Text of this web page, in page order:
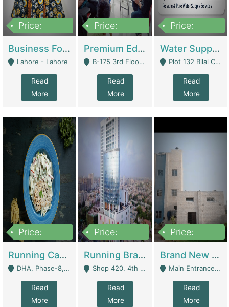
Price:
Business For Sale Baby & Kids Clothing & Accessories | Clothing / Shoes
Lahore - Lahore
Read
More
Price:
Premium Educational Institution For Sale- Bahria Town Karachi | Academies / Tutor Academies / Tuition Centers
B-175 3rd Floor, Midway Commercial B, Bahria Town Karachi - Karachi
Read
More
Price:
Water Supplier Business For Sale | Water / Beverages Supply
Plot 132 Bilal Colony, Korangi Karachi - Karachi
Read
More
Price:
Running Cafe Cum Restaurant In DHA Phase-8 For Sale | Restaurants
DHA, Phase-8, Karachi - Karachi
Read
More
Price:
Running Branch For Sale | Restaurants
Shop 420. 4th Floor, Ocean Mall, Clifton Block 9 - Karachi
Read
More
Price:
Brand New Flour Mill For Sale In Multan | Manufactures
Main Entrance Industrial Estate Shershah Bypass Road Multan - Multan
Read
More